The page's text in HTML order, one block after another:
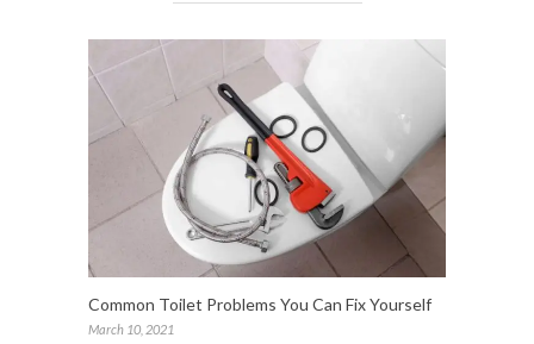
Common Toilet Problems You Can Fix Yourself
March 10, 2021